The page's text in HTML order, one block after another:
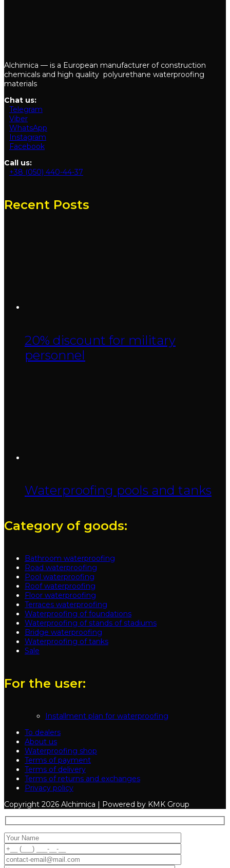
Alchimica — is a European manufacturer of construction
chemicals and high quality polyurethane waterproofing
materials
Chat us:
Telegram
Viber
WhatsApp
Instagram
Facebook
Call us:
+38 (050) 440-44-37
Recent Posts
20% discount for military
personnel
Waterproofing pools and tanks
Category of goods:
Bathroom waterproofing
Road waterproofing
Pool waterproofing
Roof waterproofing
Floor waterproofing
Terraces waterproofing
Waterproofing of foundations
Waterproofing of stands of stadiums
Bridge waterproofing
Waterproofing of tanks
Sale
For the user:
Installment plan for waterproofing
To dealers
About us
Waterproofing shop
Terms of payment
Terms of delivery
Terms of returns and exchanges
Privacy policy
Copyright 2026 Alchimica | Powered by KMK Group